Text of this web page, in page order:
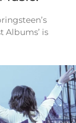
Albums’ is